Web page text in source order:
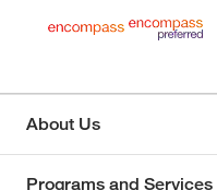
About Us
Programs and Services